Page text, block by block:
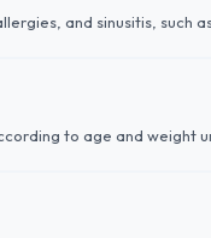
and sinusitis, such
to age and weight